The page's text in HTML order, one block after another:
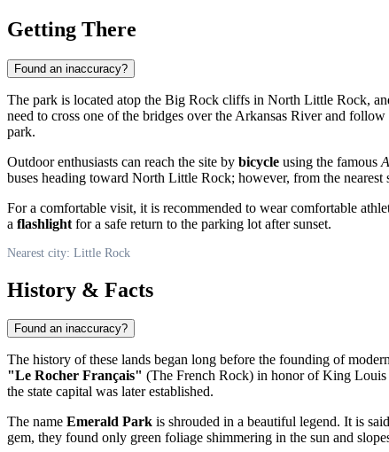
Getting There
Found an inaccuracy?
The park is located atop the Big Rock cliffs in North Little Rock,
need to cross one of the bridges over the Arkansas River and
park.
Outdoor enthusiasts can reach the site by bicycle using the famous
buses heading toward North Little Rock; however, from the
For a comfortable visit, it is recommended to wear comfortable
a flashlight for a safe return to the parking lot after sunset.
Nearest city: Little Rock
History & Facts
Found an inaccuracy?
The history of these lands began long before the founding of
"Le Rocher Français" (The French Rock) in honor of King
the state capital was later established.
The name Emerald Park is shrouded in a beautiful legend. It is
gem, they found only green foliage shimmering in the sun and